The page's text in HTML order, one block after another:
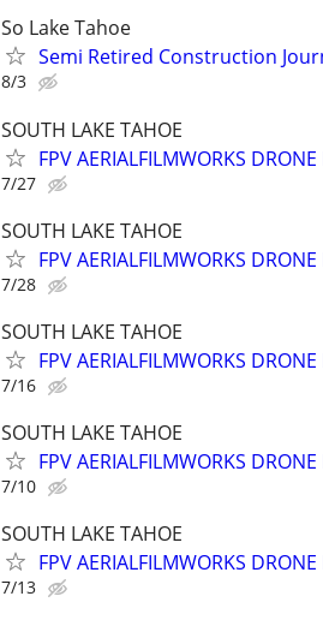
So Lake Tahoe
Semi Retired Construction
8/3
SOUTH LAKE TAHOE
FPV AERIALFILMWORKS
7/27
SOUTH LAKE TAHOE
FPV AERIALFILMWORKS
7/28
SOUTH LAKE TAHOE
FPV AERIALFILMWORKS
7/16
SOUTH LAKE TAHOE
FPV AERIALFILMWORKS
7/10
SOUTH LAKE TAHOE
FPV AERIALFILMWORKS
7/13